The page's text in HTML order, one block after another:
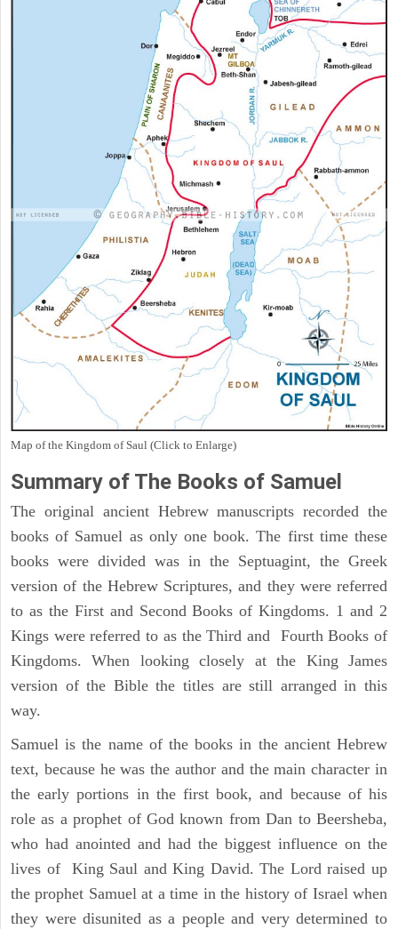
Map of the Kingdom of Saul (Click to Enlarge)
Summary of The Books of Samuel
The original ancient Hebrew manuscripts recorded the
books of Samuel as only one book. The first time these
books were divided was in the Septuagint, the Greek
version of the Hebrew Scriptures, and they were referred
to as the First and Second Books of Kingdoms. 1 and 2
Kings were referred to as the Third and Fourth Books of
Kingdoms. When looking closely at the King James
version of the Bible the titles are still arranged in this
way.
Samuel is the name of the books in the ancient Hebrew
text, because he was the author and the main character in
the early portions in the first book, and because of his
role as a prophet of God known from Dan to Beersheba,
who had anointed and had the biggest influence on the
lives of King Saul and King David. The Lord raised up
the prophet Samuel at a time in the history of Israel when
they were disunited as a people and very determined to